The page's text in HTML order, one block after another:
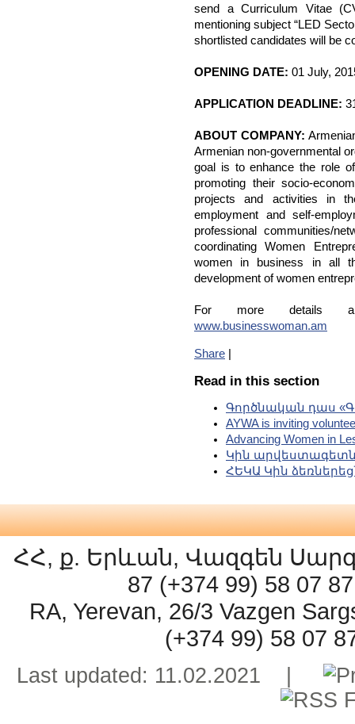
send a Curriculum Vitae
mentioning subject “LED
shortlisted candidates will be
OPENING DATE: 01 July,
APPLICATION DEADLINE:
ABOUT COMPANY:
Armenian non-governmental
goal is to enhance the role
promoting their socio-
projects and activities in
employment and self-
professional communities/
coordinating Women
women in business in all
development of women
For more details
www.businesswoman.am
Share
Read in this section
Գործնական դաս
AYWA is inviting
Advancing Women in
Կին
ՀԵԿԱ Կին
ՀՀ, ք. Երևան, Վազգեն
87 (+374 99) 58 07
RA, Yerevan, 26/3 Vazgen
(+374 99) 58 07
Last updated: 11.02.2021 |